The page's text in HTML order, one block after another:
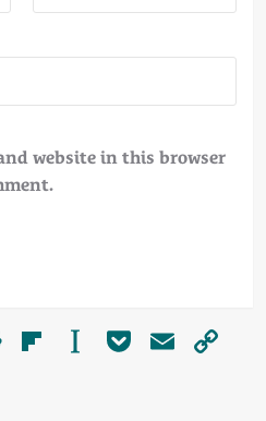
website in this browser
RedditFlipboard
Instapaper
PocketEmail